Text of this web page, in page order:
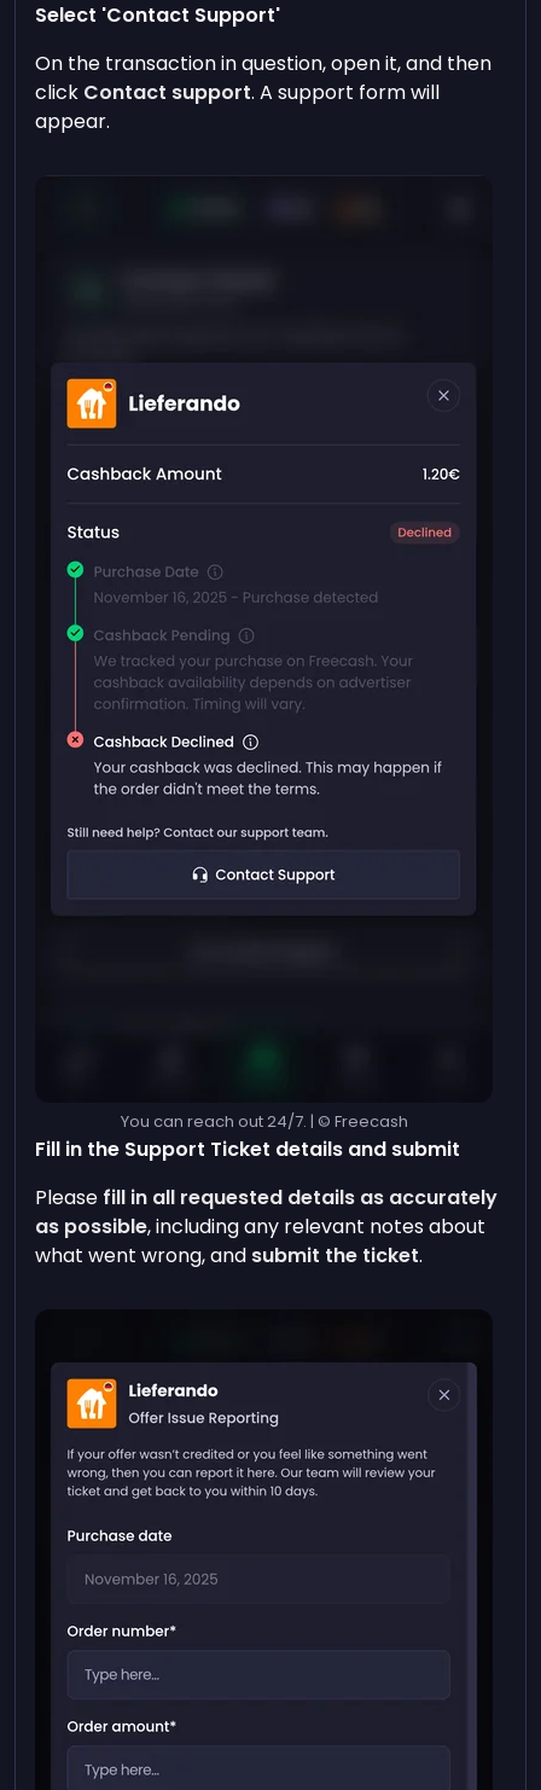
Select 'Contact Support'
On the transaction in question, open it, and then
click Contact support. A support form will
appear.
You can reach out 24/7. | © Freecash
Fill in the Support Ticket details and submit
Please fill in all requested details as accurately
as possible, including any relevant notes about
what went wrong, and submit the ticket.